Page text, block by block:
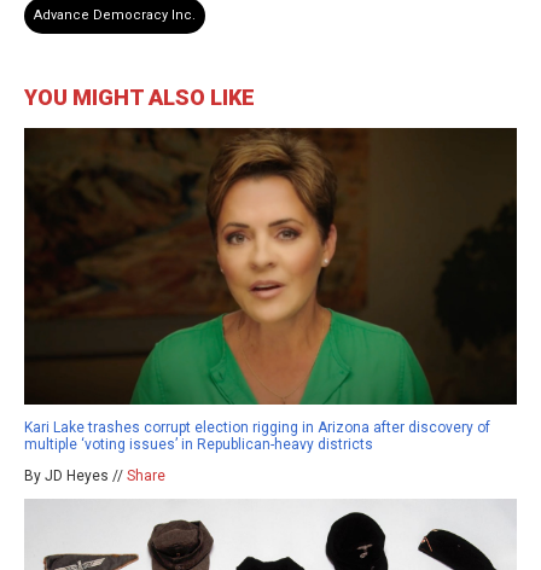
Advance Democracy Inc.
YOU MIGHT ALSO LIKE
Kari Lake trashes corrupt election rigging in Arizona after discovery of
multiple ‘voting issues’ in Republican-heavy districts
By JD Heyes // Share